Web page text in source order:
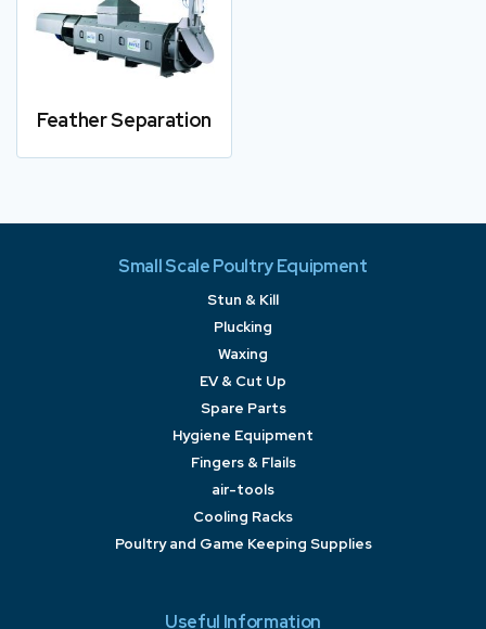
Feather Separation
Small Scale Poultry Equipment
Stun & Kill
Plucking
Waxing
EV & Cut Up
Spare Parts
Hygiene Equipment
Fingers & Flails
air-tools
Cooling Racks
Poultry and Game Keeping Supplies
Useful Information